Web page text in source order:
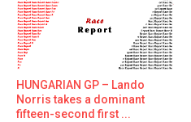
HUNGARIAN GP – Lando
Norris takes a dominant
fifteen-second first ...